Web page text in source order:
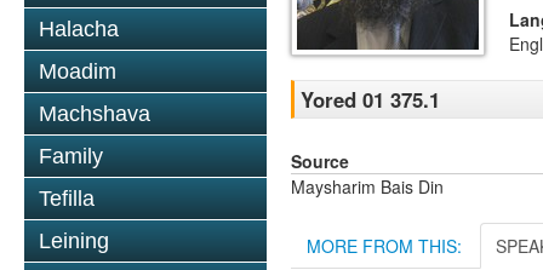
Halacha
Moadim
Machshava
Family
Tefilla
Leining
Yored 01 375.1
Source
Maysharim Bais Din
MORE FROM THIS: